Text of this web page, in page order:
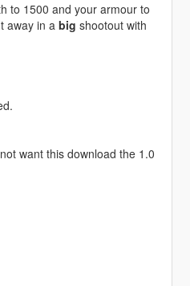
to 1500 and your armour to
away in a big shootout with
want this download the 1.0